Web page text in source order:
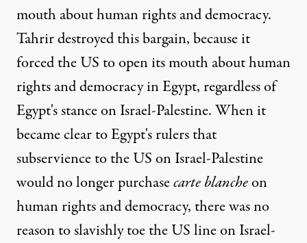
mouth about human rights and democracy.
Tahrir destroyed this bargain, because it
forced the US to open its mouth about human
rights and democracy in Egypt, regardless of
Egypt's stance on Israel-Palestine. When it
became clear to Egypt's rulers that
subservience to the US on Israel-Palestine
would no longer purchasecarte blancheon
human rights and democracy, there was no
reason to slavishly toe the US line on Israel-